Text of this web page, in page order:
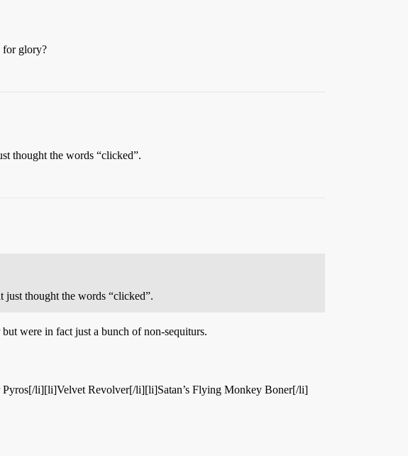
for glory?
thought the words “clicked”.
thought the words “clicked”.
were in fact just a bunch of non-sequiturs.
li][li]Velvet Revolver[/li][li]Satan’s Flying Monkey Boner[/li]